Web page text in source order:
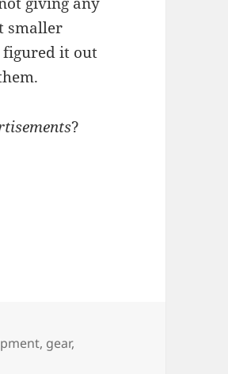
smaller
it out
?
, gear,